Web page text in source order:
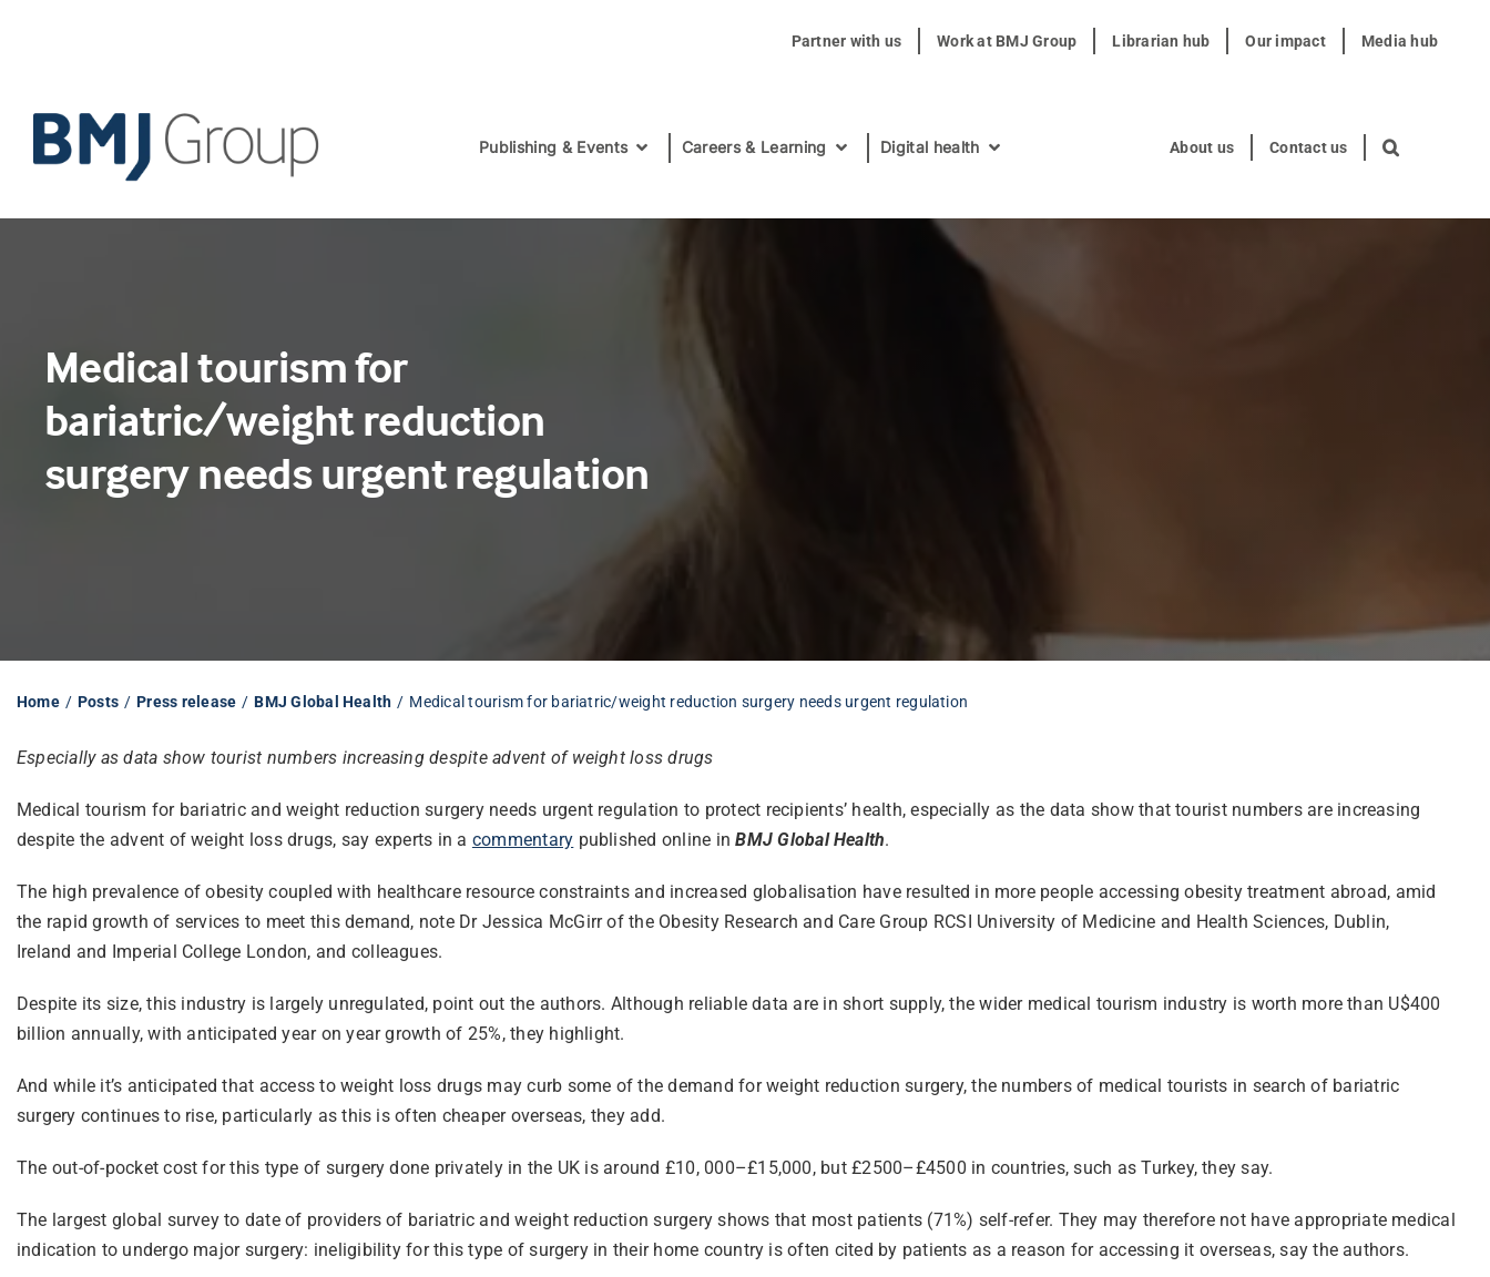
Partner with us Work at BMJ Group Librarian hub Our impact Media hub
Publishing & Events Careers & Learning Digital health About us Contact us
Medical tourism for
bariatric/weight reduction
surgery needs urgent regulation
Home Posts Press release BMJ Global Health Medical tourism for bariatric/weight reduction surgery needs urgent regulation
Especially as data show tourist numbers increasing despite advent of weight loss drugs
Medical tourism for bariatric and weight reduction surgery needs urgent regulation to protect recipients’ health, especially as the data show that tourist numbers are increasing
despite the advent of weight loss drugs, say experts in a commentary published online inBMJ Global Health.
The high prevalence of obesity coupled with healthcare resource constraints and increased globalisation have resulted in more people accessing obesity treatment abroad, amid
the rapid growth of services to meet this demand, note Dr Jessica McGirr of the Obesity Research and Care Group RCSI University of Medicine and Health Sciences, Dublin,
Ireland and Imperial College London, and colleagues.
Despite its size, this industry is largely unregulated, point out the authors. Although reliable data are in short supply, the wider medical tourism industry is worth more than U$400
billion annually, with anticipated year on year growth of 25%, they highlight.
And while it’s anticipated that access to weight loss drugs may curb some of the demand for weight reduction surgery, the numbers of medical tourists in search of bariatric
surgery continues to rise, particularly as this is often cheaper overseas, they add.
The out-of-pocket cost for this type of surgery done privately in the UK is around £10, 000–£15,000, but £2500–£4500 in countries, such as Turkey, they say.
The largest global survey to date of providers of bariatric and weight reduction surgery shows that most patients (71%) self-refer. They may therefore not have appropriate medical
indication to undergo major surgery: ineligibility for this type of surgery in their home country is often cited by patients as a reason for accessing it overseas, say the authors.